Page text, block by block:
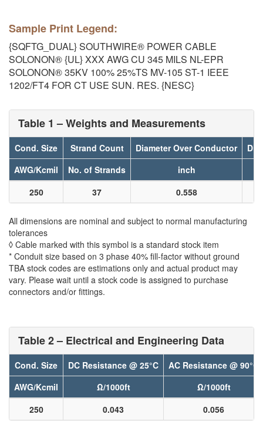
Sample Print Legend:
{SQFTG_DUAL} SOUTHWIRE® POWER CABLE
SOLONON® {UL} XXX AWG CU 345 MILS NL-EPR
SOLONON® 35KV 100% 25%TS MV-105 ST-1 IEEE
1202/FT4 FOR CT USE SUN. RES. {NESC}
Table 1 – Weights and Measurements
Cond. Size Strand Count Diameter Over Conductor
AWG/Kcmil
No. of Strands
inch
250
37 0.558
All dimensions are nominal and subject to normal manufacturing
tolerances
◊ Cable marked with this symbol is a standard stock item
* Conduit size based on 3 phase 40% fill-factor without ground
TBA stock codes are estimations only and actual product may
vary. Please wait until a stock code is assigned to purchase
connectors and/or fittings.
Table 2 – Electrical and Engineering Data
Cond. Size DC Resistance @ 25°C
AC Resistance @ 90°C
AWG/Kcmil
Ω/1000ft
Ω/1000ft
250
0.043 0.056